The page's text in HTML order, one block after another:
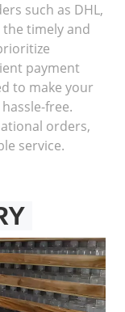
such as DHL,
the timely and
payment
to make your
free.
orders,
service.